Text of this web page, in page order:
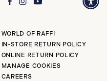
WORLD OF RAFFI
IN-STORE RETURN POLICY
ONLINE RETURN POLICY
MANAGE COOKIES
CAREERS